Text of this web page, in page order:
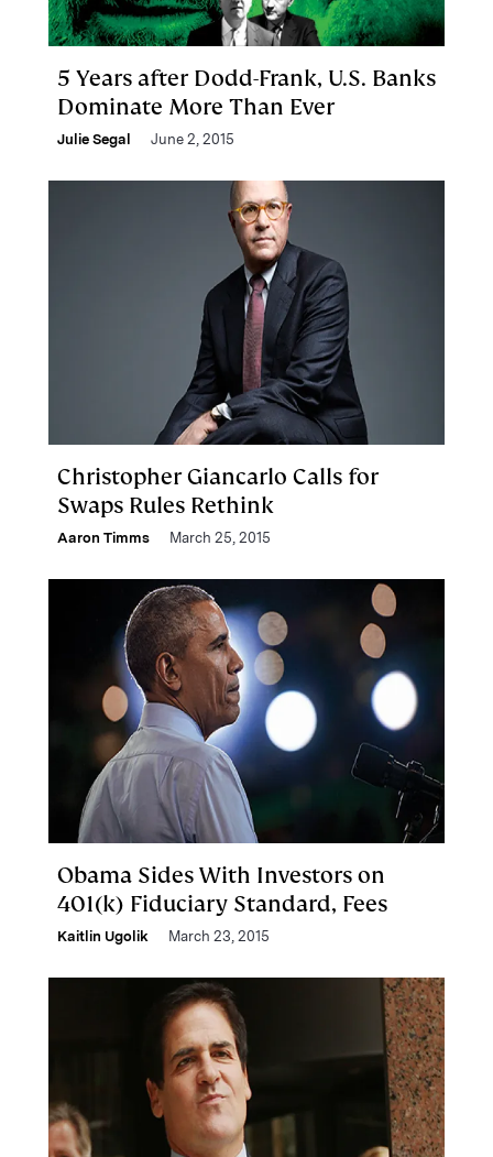
5 Years after Dodd-Frank, U.S. Banks
Dominate More Than Ever
Julie Segal June 2, 2015
Christopher Giancarlo Calls for
Swaps Rules Rethink
Aaron Timms March 25, 2015
Obama Sides With Investors on
401(k) Fiduciary Standard, Fees
Kaitlin Ugolik March 23, 2015